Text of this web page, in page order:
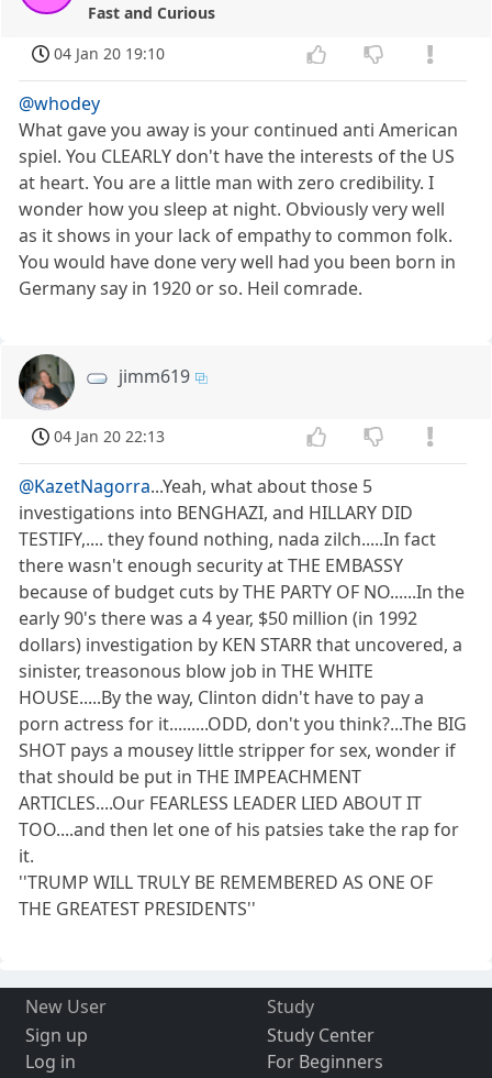
Fast and Curious
04 Jan 20 19:10
@whodey
What gave you away is your continued anti American
spiel. You CLEARLY don't have the interests of the US
at heart. You are a little man with zero credibility. I
wonder how you sleep at night. Obviously very well
as it shows in your lack of empathy to common folk.
You would have done very well had you been born in
Germany say in 1920 or so. Heil comrade.
jimm619
04 Jan 20 22:13
@KazetNagorra...Yeah, what about those 5
investigations into BENGHAZI, and HILLARY DID
TESTIFY,.... they found nothing, nada zilch.....In fact
there wasn't enough security at THE EMBASSY
because of budget cuts by THE PARTY OF NO......In the
early 90's there was a 4 year, $50 million (in 1992
dollars) investigation by KEN STARR that uncovered, a
sinister, treasonous blow job in THE WHITE
HOUSE.....By the way, Clinton didn't have to pay a
porn actress for it.........ODD, don't you think?...The BIG
SHOT pays a mousey little stripper for sex, wonder if
that should be put in THE IMPEACHMENT
ARTICLES....Our FEARLESS LEADER LIED ABOUT IT
TOO....and then let one of his patsies take the rap for
it.
''TRUMP WILL TRULY BE REMEMBERED AS ONE OF
THE GREATEST PRESIDENTS''
New User
Sign up
Log in
Study
Study Center
For Beginners